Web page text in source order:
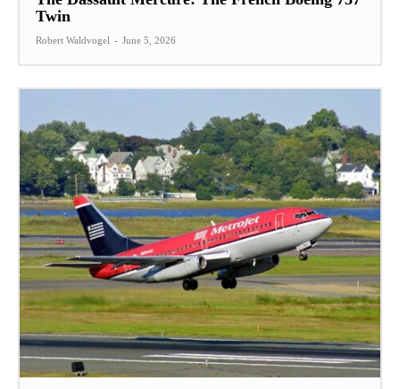
Twin
Robert Waldvogel - June 5, 2026